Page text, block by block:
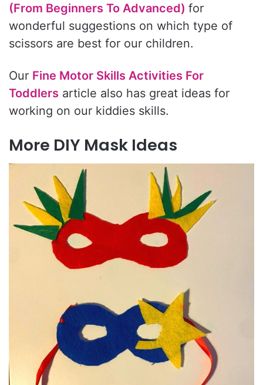
(From Beginners To Advanced) for
wonderful suggestions on which type of
scissors are best for our children.
Our Fine Motor Skills Activities For
Toddlers article also has great ideas for
working on our kiddies skills.
More DIY Mask Ideas